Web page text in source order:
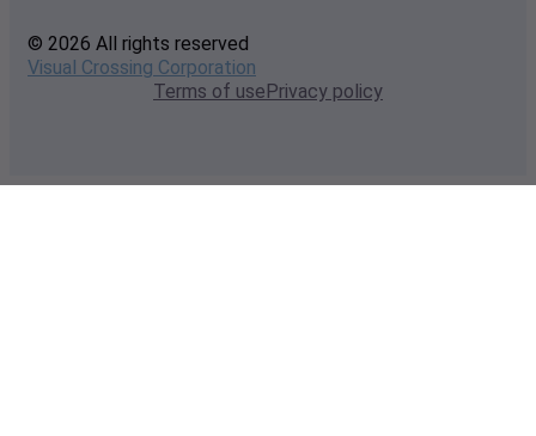
© 2026 All rights reserved
Visual Crossing Corporation
Terms of usePrivacy policy